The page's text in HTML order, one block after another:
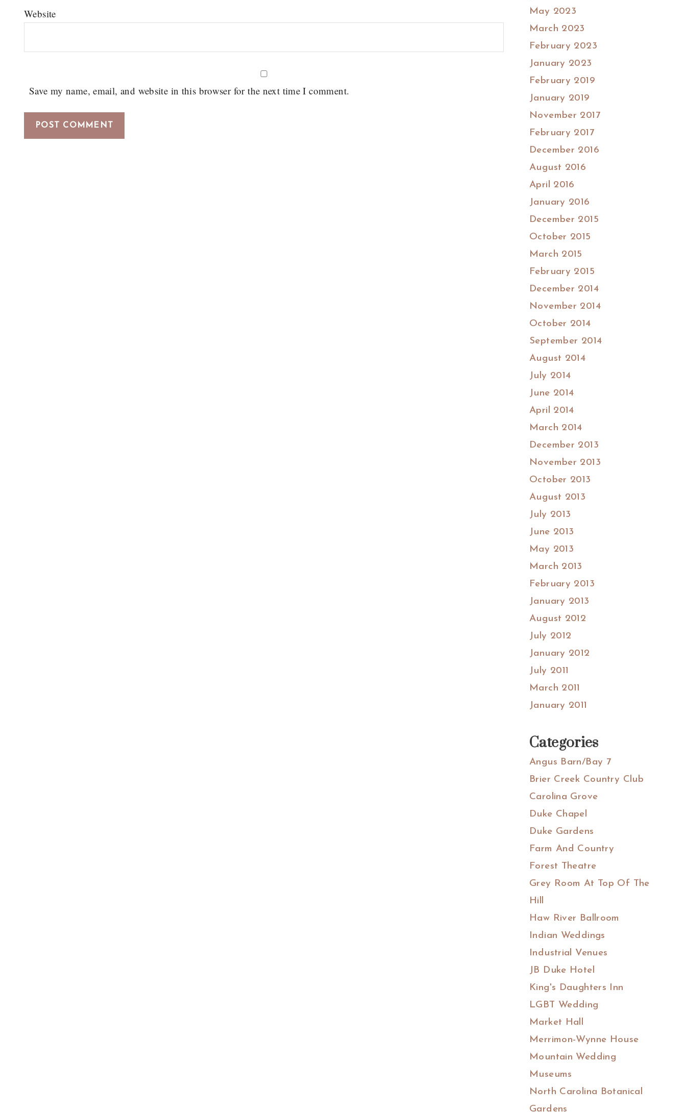
Website
Save my name, email, and website in this browser for the next time I comment.
May 2023
March 2023
February 2023
January 2023
February 2019
January 2019
November 2017
February 2017
December 2016
August 2016
April 2016
January 2016
December 2015
October 2015
March 2015
February 2015
December 2014
November 2014
October 2014
September 2014
August 2014
July 2014
June 2014
April 2014
March 2014
December 2013
November 2013
October 2013
August 2013
July 2013
June 2013
May 2013
March 2013
February 2013
January 2013
August 2012
July 2012
January 2012
July 2011
March 2011
January 2011
Categories
Angus Barn/Bay 7
Brier Creek Country Club
Carolina Grove
Duke Chapel
Duke Gardens
Farm And Country
Forest Theatre
Grey Room At Top Of The
Hill
Haw River Ballroom
Indian Weddings
Industrial Venues
JB Duke Hotel
King's Daughters Inn
LGBT Wedding
Market Hall
Merrimon-Wynne House
Mountain Wedding
Museums
North Carolina Botanical
Gardens